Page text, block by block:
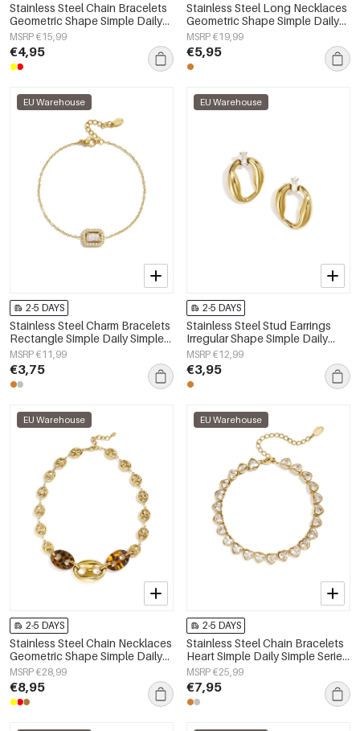
Stainless Steel Chain Bracelets
Geometric Shape Simple Daily
Simple Series Women's jewelry
MSRP €15,99
€4,95
Stainless Steel Long Necklaces
Geometric Shape Simple Daily
Simple Series Women's jewelry
MSRP €19,99
€5,95
EU Warehouse
2-5 DAYS
Stainless Steel Charm Bracelets
Rectangle Simple Daily Simple
Series Women's jewelry
MSRP €11,99
€3,75
EU Warehouse
2-5 DAYS
Stainless Steel Stud Earrings
Irregular Shape Simple Daily
Simple Series Women's jewelry
MSRP €12,99
€3,95
EU Warehouse
2-5 DAYS
Stainless Steel Chain Necklaces
Geometric Shape Simple Daily
Simple Series Women's jewelry
MSRP €28,99
€8,95
EU Warehouse
2-5 DAYS
Stainless Steel Chain Bracelets
Heart Simple Daily Simple Series
Women's jewelry
MSRP €25,99
€7,95